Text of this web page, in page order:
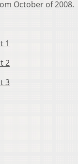
October of 2008.
1
2
3